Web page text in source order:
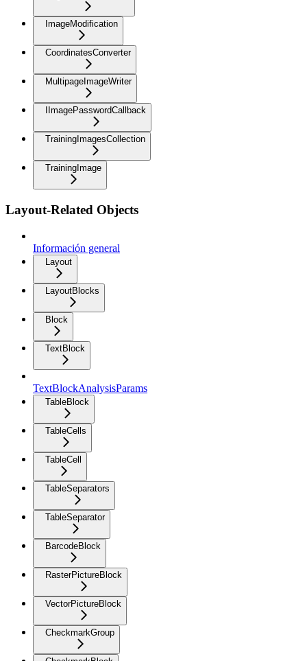
ImageModification
CoordinatesConverter
MultipageImageWriter
IImagePasswordCallback
TrainingImagesCollection
TrainingImage
Layout-Related Objects
Información general
Layout
LayoutBlocks
Block
TextBlock
TextBlockAnalysisParams
TableBlock
TableCells
TableCell
TableSeparators
TableSeparator
BarcodeBlock
RasterPictureBlock
VectorPictureBlock
CheckmarkGroup